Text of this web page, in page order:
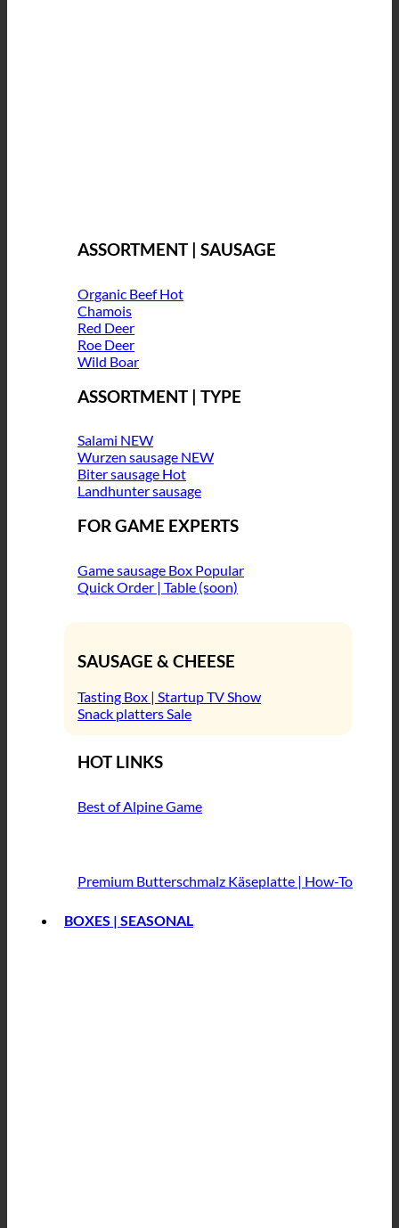
ASSORTMENT | SAUSAGE
Organic Beef
Chamois
Red Deer
Roe Deer
Wild Boar
ASSORTMENT | TYPE
Salami
Wurzen sausage
Biter sausage
Landhunter sausage
FOR GAME EXPERTS
Game sausage Box
Quick Order | Table (soon)
SAUSAGE & CHEESE
Tasting Box | Startup TV Show
Snack platters
HOT LINKS
Best of Alpine Game
Premium Butterschmalz Käseplatte | How-To
BOXES | SEASONAL